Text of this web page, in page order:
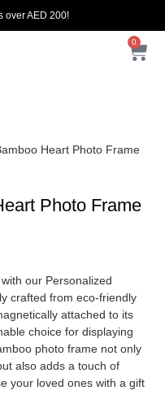
over AED 200!
0
Heart Photo Frame
Photo Frame
our Personalized
crafted from eco-friendly
attached to its
choice for displaying
photo frame not only
also adds a touch of
your loved ones with a gift